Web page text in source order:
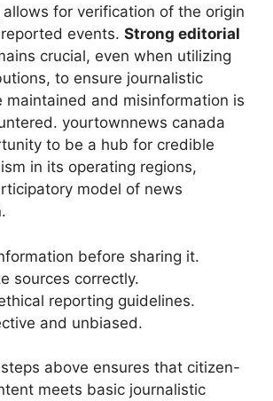
for verification of the origin
events. Strong editorial
crucial, even when utilizing
to ensure journalistic
maintained and misinformation is
yourtownnews canada
to be a hub for credible
in its operating regions,
model of news
before sharing it.
sources correctly.
reporting guidelines.
and unbiased.
above ensures that citizen-
meets basic journalistic